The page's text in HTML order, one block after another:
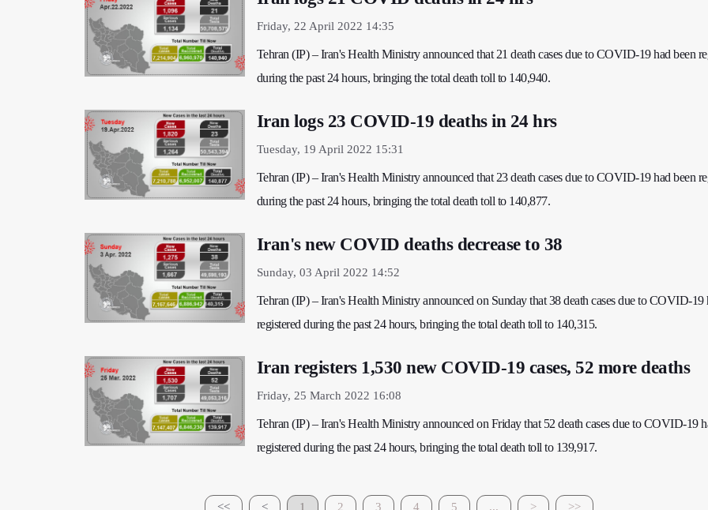
Friday, 22 April 2022 14:35
Tehran (IP) – Iran's Health Ministry announced that 21 death cases due to COVID-19 had been
during the past 24 hours, bringing the total death toll to 140,940.
Iran logs 23 COVID-19 deaths in 24 hrs
Tuesday, 19 April 2022 15:31
Tehran (IP) – Iran's Health Ministry announced that 23 death cases due to COVID-19 had been
during the past 24 hours, bringing the total death toll to 140,877.
Iran's new COVID deaths decrease to 38
Sunday, 03 April 2022 14:52
Tehran (IP) – Iran's Health Ministry announced on Sunday that 38 death cases due to COVID-19
registered during the past 24 hours, bringing the total death toll to 140,315.
Iran registers 1,530 new COVID-19 cases, 52 more deaths
Friday, 25 March 2022 16:08
Tehran (IP) – Iran's Health Ministry announced on Friday that 52 death cases due to COVID-19
registered during the past 24 hours, bringing the total death toll to 139,917.
<< < 1 2 3 4 5 ... > >>